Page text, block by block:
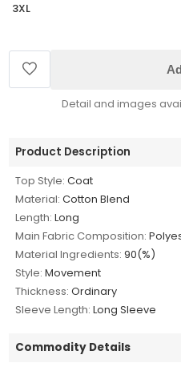
3XL
Detail and images
Product Description
Top Style: Coat
Material: Cotton Blend
Length: Long
Main Fabric Composition:
Material Ingredients: 90(%)
Style: Movement
Thickness: Ordinary
Sleeve Length: Long Sleeve
Commodity Details